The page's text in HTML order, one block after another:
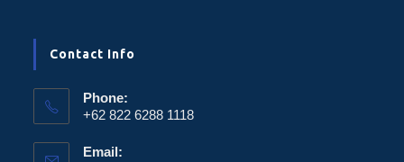
Contact Info
Phone:
+62 822 6288 1118
Email: